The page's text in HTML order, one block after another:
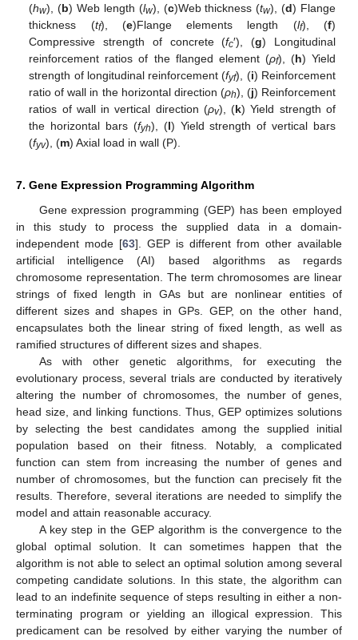
(hw), (b) Web length (lw), (c)Web thickness (tw), (d) Flange
thickness (tf), (e)Flange elements length (lf), (f)
Compressive strength of concrete (fc′), (g) Longitudinal
reinforcement ratios of the flanged element (ρf), (h) Yield
strength of longitudinal reinforcement (fyf), (i) Reinforcement
ratio of wall in the horizontal direction (ρh), (j) Reinforcement
ratios of wall in vertical direction (ρv), (k) Yield strength of
the horizontal bars (fyh), (l) Yield strength of vertical bars
(fyv), (m) Axial load in wall (P).
7. Gene Expression Programming Algorithm
Gene expression programming (GEP) has been employed
in this study to process the supplied data in a domain-
independent mode [63]. GEP is different from other available
artificial intelligence (AI) based algorithms as regards
chromosome representation. The term chromosomes are linear
strings of fixed length in GAs but are nonlinear entities of
different sizes and shapes in GPs. GEP, on the other hand,
encapsulates both the linear string of fixed length, as well as
ramified structures of different sizes and shapes.
As with other genetic algorithms, for executing the
evolutionary process, several trials are conducted by iteratively
altering the number of chromosomes, the number of genes,
head size, and linking functions. Thus, GEP optimizes solutions
by selecting the best candidates among the supplied initial
population based on their fitness. Notably, a complicated
function can stem from increasing the number of genes and
number of chromosomes, but the function can precisely fit the
results. Therefore, several iterations are needed to simplify the
model and attain reasonable accuracy.
A key step in the GEP algorithm is the convergence to the
global optimal solution. It can sometimes happen that the
algorithm is not able to select an optimal solution among several
competing candidate solutions. In this state, the algorithm can
lead to an indefinite sequence of steps resulting in either a non-
terminating program or yielding an illogical expression. This
predicament can be resolved by either varying the number of